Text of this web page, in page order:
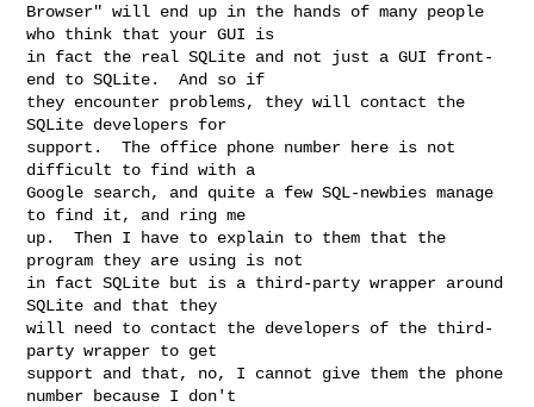
Browser" will end up in the hands of many people
who think that your GUI is
in fact the real SQLite and not just a GUI front-
end to SQLite.  And so if
they encounter problems, they will contact the
SQLite developers for
support.  The office phone number here is not
difficult to find with a
Google search, and quite a few SQL-newbies manage
to find it, and ring me
up.  Then I have to explain to them that the
program they are using is not
in fact SQLite but is a third-party wrapper around
SQLite and that they
will need to contact the developers of the third-
party wrapper to get
support and that, no, I cannot give them the phone
number because I don't